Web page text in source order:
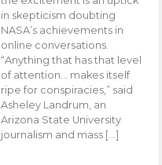
in skepticism doubting
NASA’s achievements in
online conversations.
“Anything that has that level
of attention… makes itself
ripe for conspiracies,” said
Asheley Landrum, an
Arizona State University
journalism and mass […]